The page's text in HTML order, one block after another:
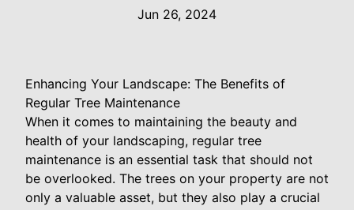
Jun 26, 2024
Enhancing Your Landscape: The Benefits of
Regular Tree Maintenance
When it comes to maintaining the beauty and
health of your landscaping, regular tree
maintenance is an essential task that should not
be overlooked. The trees on your property are not
only a valuable asset, but they also play a crucial